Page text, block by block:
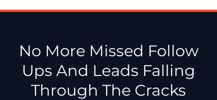
No More Missed Follow
Ups And Leads Falling
Through The Cracks